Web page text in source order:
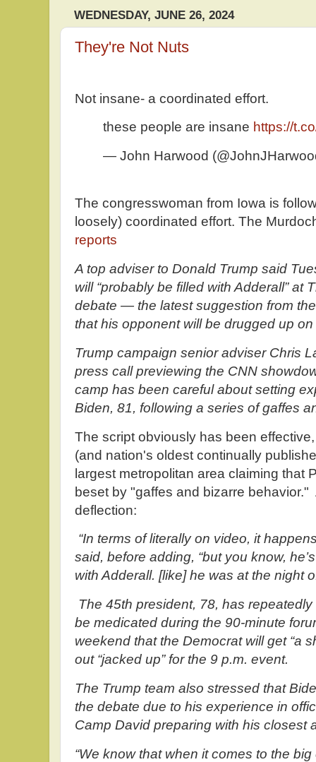
WEDNESDAY, JUNE 26, 2024
They're Not Nuts
Not insane- a coordinated effort.
these people are insane https://
— John Harwood
The congresswoman from Iowa is
loosely) coordinated effort. The
reports
A top adviser to Donald Trump said
will “probably be filled with Adderall” at
debate — the latest suggestion from
that his opponent will be drugged up
Trump campaign senior adviser Chris
press call previewing the CNN
camp has been careful about setting
Biden, 81, following a series of gaffes
The script obviously has been
(and nation's oldest continually
largest metropolitan area claiming that
beset by "gaffes and bizarre
deflection:
“In terms of literally on video, it
said, before adding, “but you know,
with Adderall. [like] he was at the night
The 45th president, 78, has
be medicated during the 90-minute
weekend that the Democrat will get “a
out “jacked up” for the 9 p.m. event.
The Trump team also stressed that
the debate due to his experience in
Camp David preparing with his closest
“We know that when it comes to the